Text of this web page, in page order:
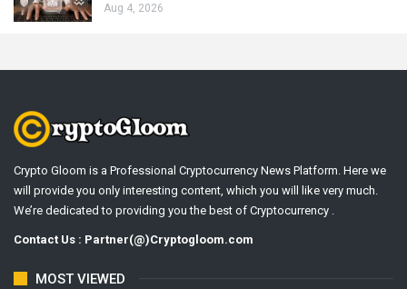
Aug 4, 2026
Crypto Gloom is a Professional Cryptocurrency News Platform. Here we
will provide you only interesting content, which you will like very much.
We’re dedicated to providing you the best of Cryptocurrency .
Contact Us : Partner(@)Cryptogloom.com
MOST VIEWED